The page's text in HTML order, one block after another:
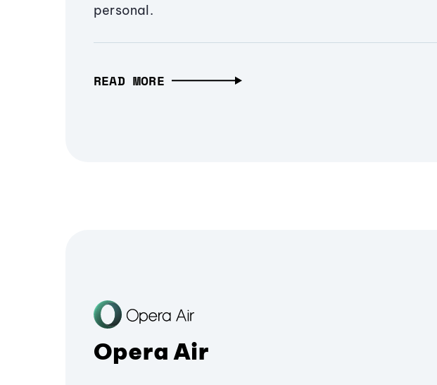
personal.
READ MORE
Opera Air